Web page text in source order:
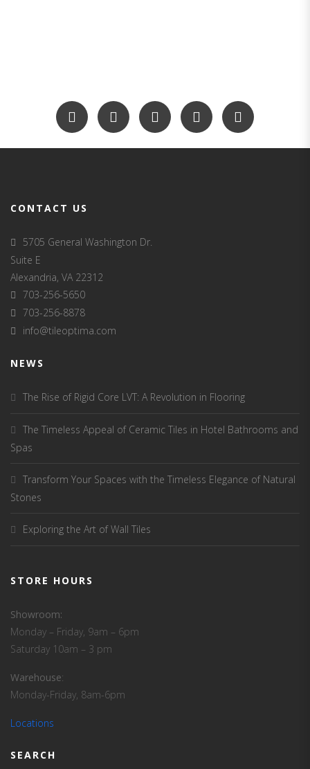
CONTACT US
5705 General Washington Dr.
Suite E
Alexandria, VA 22312
703-256-5650
703-256-8878
info@tileoptima.com
NEWS
The Rise of Rigid Core LVT: A Revolution in Flooring
The Timeless Appeal of Ceramic Tiles in Hotel Bathrooms and
Spas
Transform Your Spaces with the Timeless Elegance of Natural
Stones
Exploring the Art of Wall Tiles
STORE HOURS
Showroom:
Monday – Friday, 9am – 6pm
Saturday 10am – 3 pm
Warehouse:
Monday-Friday, 8am-6pm
Locations
SEARCH